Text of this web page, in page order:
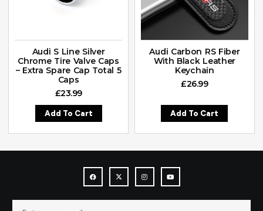
Audi S Line Silver
Chrome Tire Valve Caps
– Extra Spare Cap Total 5
Caps
£23.99
Add To Cart
Audi Carbon RS Fiber
With Black Leather
Keychain
£26.99
Add To Cart